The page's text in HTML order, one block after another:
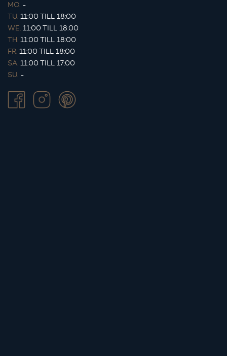
MO. -
TU. 11:00 TILL 18:00
WE. 11:00 TILL 18:00
TH. 11:00 TILL 18:00
FR. 11:00 TILL 18:00
SA. 11:00 TILL 17:00
SU. -